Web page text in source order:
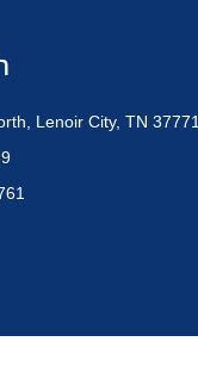
Lenoir City, TN 37771